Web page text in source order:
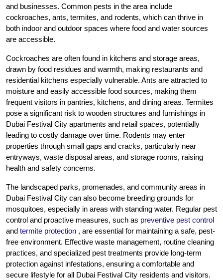
and businesses. Common pests in the area include
cockroaches, ants, termites, and rodents, which can thrive in
both indoor and outdoor spaces where food and water sources
are accessible.
Cockroaches are often found in kitchens and storage areas,
drawn by food residues and warmth, making restaurants and
residential kitchens especially vulnerable. Ants are attracted to
moisture and easily accessible food sources, making them
frequent visitors in pantries, kitchens, and dining areas. Termites
pose a significant risk to wooden structures and furnishings in
Dubai Festival City apartments and retail spaces, potentially
leading to costly damage over time. Rodents may enter
properties through small gaps and cracks, particularly near
entryways, waste disposal areas, and storage rooms, raising
health and safety concerns.
The landscaped parks, promenades, and community areas in
Dubai Festival City can also become breeding grounds for
mosquitoes, especially in areas with standing water. Regular pest
control and proactive measures, such as preventive pest control
and termite protection , are essential for maintaining a safe, pest-
free environment. Effective waste management, routine cleaning
practices, and specialized pest treatments provide long-term
protection against infestations, ensuring a comfortable and
secure lifestyle for all Dubai Festival City residents and visitors.